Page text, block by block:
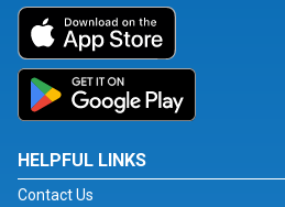
HELPFUL LINKS
Contact Us